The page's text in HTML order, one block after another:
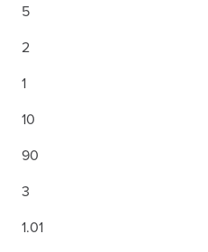
5
2
1
10
90
3
1.01